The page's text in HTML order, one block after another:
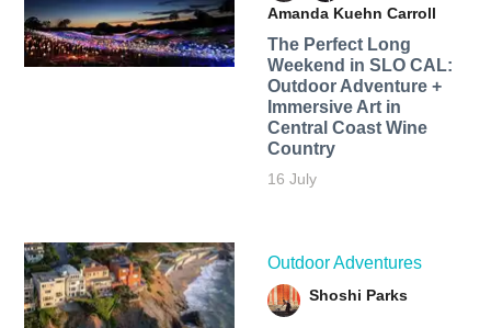
Amanda Kuehn Carroll
The Perfect Long
Weekend in SLO CAL:
Outdoor Adventure +
Immersive Art in
Central Coast Wine
Country
16 July
Outdoor Adventures
Shoshi Parks